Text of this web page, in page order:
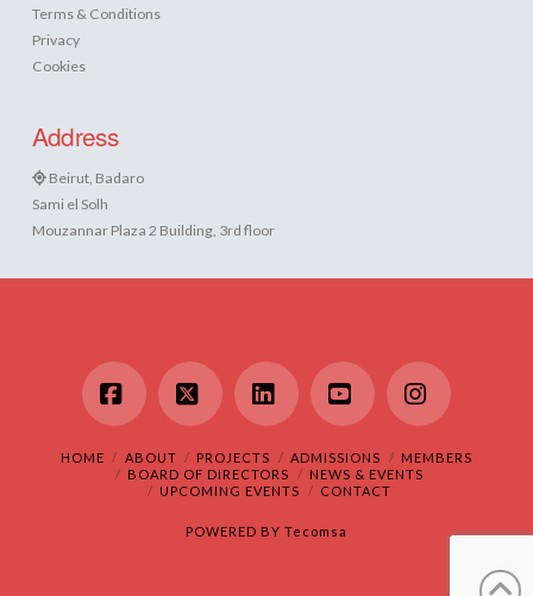
Terms & Conditions
Privacy
Cookies
Address
Beirut, Badaro
Sami el Solh
Mouzannar Plaza 2 Building, 3rd floor
Facebook
X LinkedInYouTubeInstagram
HOME ABOUT PROJECTS ADMISSIONS
MEMBERS
BOARD OF DIRECTORS
NEWS & EVENTS
UPCOMING EVENTS
CONTACT
POWERED BY Tecomsa